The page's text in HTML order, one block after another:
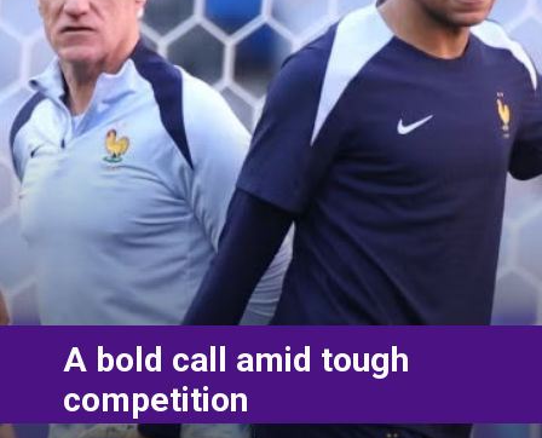
A bold call amid tough
competition